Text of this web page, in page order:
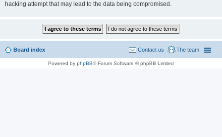
hacking attempt that may lead to the data being compromised.
Board index The team
Contact us
Powered by phpBB® Forum Software © phpBB Limited